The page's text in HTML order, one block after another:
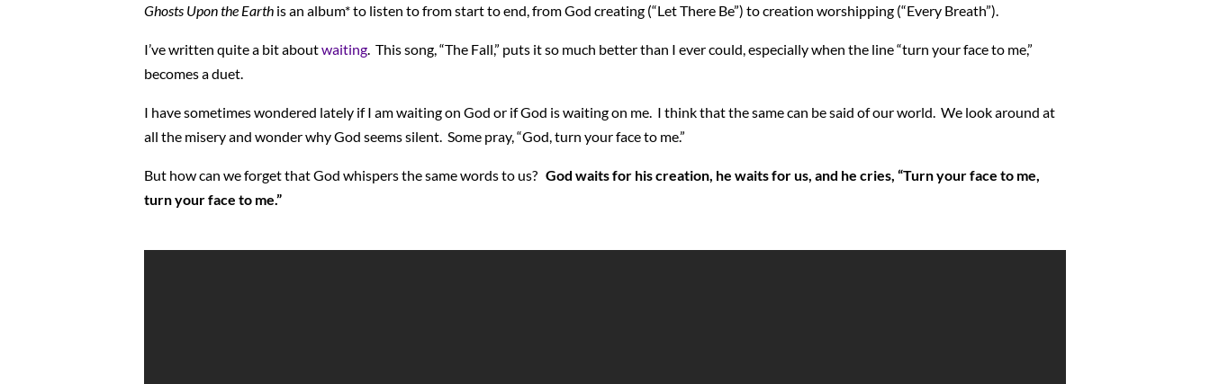
Ghosts Upon the Earth is an album* to listen to from start to end, from God creating (“Let There Be”) to creation worshipping (“Every Breath”).
I’ve written quite a bit aboutwaiting . This song, “The Fall,” puts it so much better than I ever could, especially when the line “turn your face to me,”
becomes a duet.
I have sometimes wondered lately if I am waiting on God or if God is waiting on me. I think that the same can be said of our world. We look around at
all the misery and wonder why God seems silent. Some pray, “God, turn your face to me.”
But how can we forget that God whispers the same words to us? God waits for his creation, he waits for us, and he cries, “Turn your face to me,
turn your face to me.”